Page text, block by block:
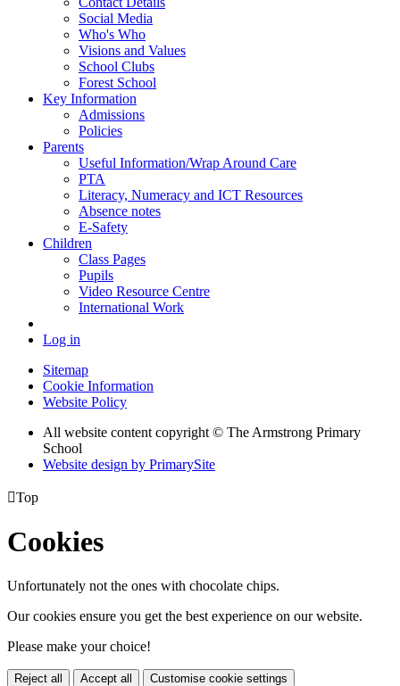
Social Media
Who's Who
Visions and Values
School Clubs
Forest School
Key Information
Admissions
Policies
Parents
Useful Information/Wrap Around Care
PTA
Literacy, Numeracy and ICT Resources
Absence notes
E-Safety
Children
Class Pages
Pupils
Video Resource Centre
International Work
Log in
Sitemap
Cookie Information
Website Policy
All website content copyright © The Armstrong Primary
School
Website design by PrimarySite
Top
Cookies
Unfortunately not the ones with chocolate chips.
Our cookies ensure you get the best experience on our website.
Please make your choice!
Reject all Accept all Customise cookie settings